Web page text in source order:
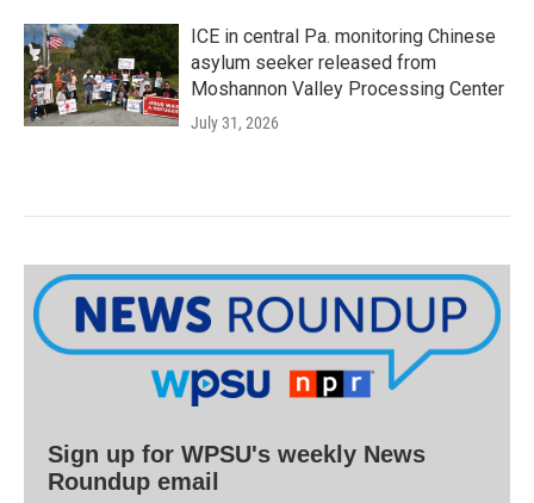
ICE in central Pa. monitoring Chinese
asylum seeker released from
Moshannon Valley Processing Center
July 31, 2026
Sign up for WPSU's weekly News
Roundup email